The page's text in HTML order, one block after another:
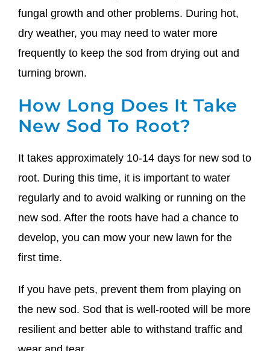
fungal growth and other problems. During hot,
dry weather, you may need to water more
frequently to keep the sod from drying out and
turning brown.
How Long Does It Take
New Sod To Root?
It takes approximately 10-14 days for new sod to
root. During this time, it is important to water
regularly and to avoid walking or running on the
new sod. After the roots have had a chance to
develop, you can mow your new lawn for the
first time.
If you have pets, prevent them from playing on
the new sod. Sod that is well-rooted will be more
resilient and better able to withstand traffic and